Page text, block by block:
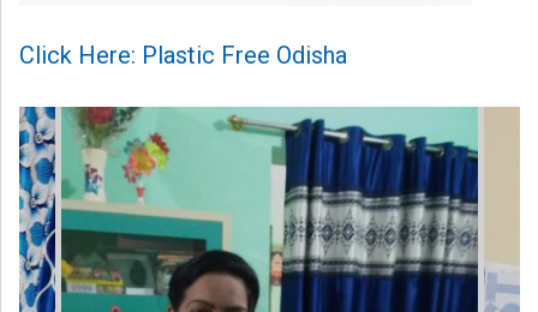
Click Here: Plastic Free Odisha